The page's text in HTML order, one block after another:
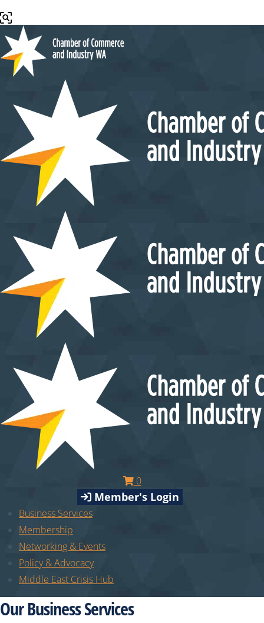
0
Member's Login
Business Services
Membership
Networking & Events
Policy & Advocacy
Middle East Crisis Hub
Our Business Services